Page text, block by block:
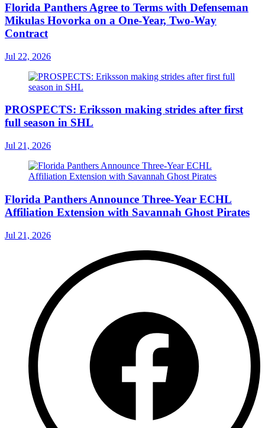
Florida Panthers Agree to Terms with Defenseman
Mikulas Hovorka on a One-Year, Two-Way
Contract
Jul 22, 2026
PROSPECTS: Eriksson making strides after first
full season in SHL
Jul 21, 2026
Florida Panthers Announce Three-Year ECHL
Affiliation Extension with Savannah Ghost Pirates
Jul 21, 2026